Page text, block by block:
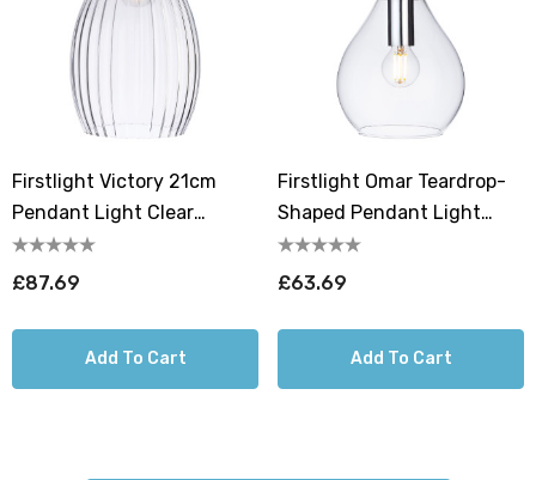
Firstlight Victory 21cm
Pendant Light Clear
Ribbed In Antique Brass
£87.69
Add To Cart
Firstlight Omar Teardrop-
Shaped Pendant Light
Clear Ribbed In Chrome
£63.69
Add To Cart